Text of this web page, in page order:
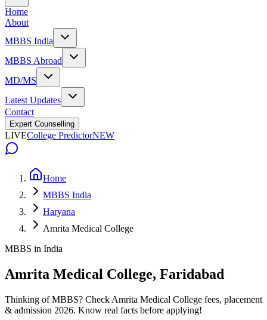
Home
About
MBBS India
MBBS Abroad
MD/MS
Latest Updates
Contact
Expert Counselling
LIVECollege PredictorNEW
Home
MBBS India
Haryana
Amrita Medical College
MBBS in India
Amrita Medical College, Faridabad
Thinking of MBBS? Check Amrita Medical College fees, placement
& admission 2026. Know real facts before applying!